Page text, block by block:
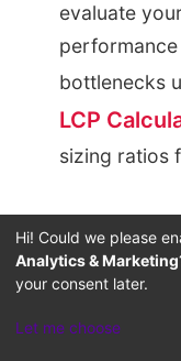
evaluate
bottlenecks
LCP
sizing ratios
Hi! Could we please
Analytics & Marketing
your consent later.
Let me choose